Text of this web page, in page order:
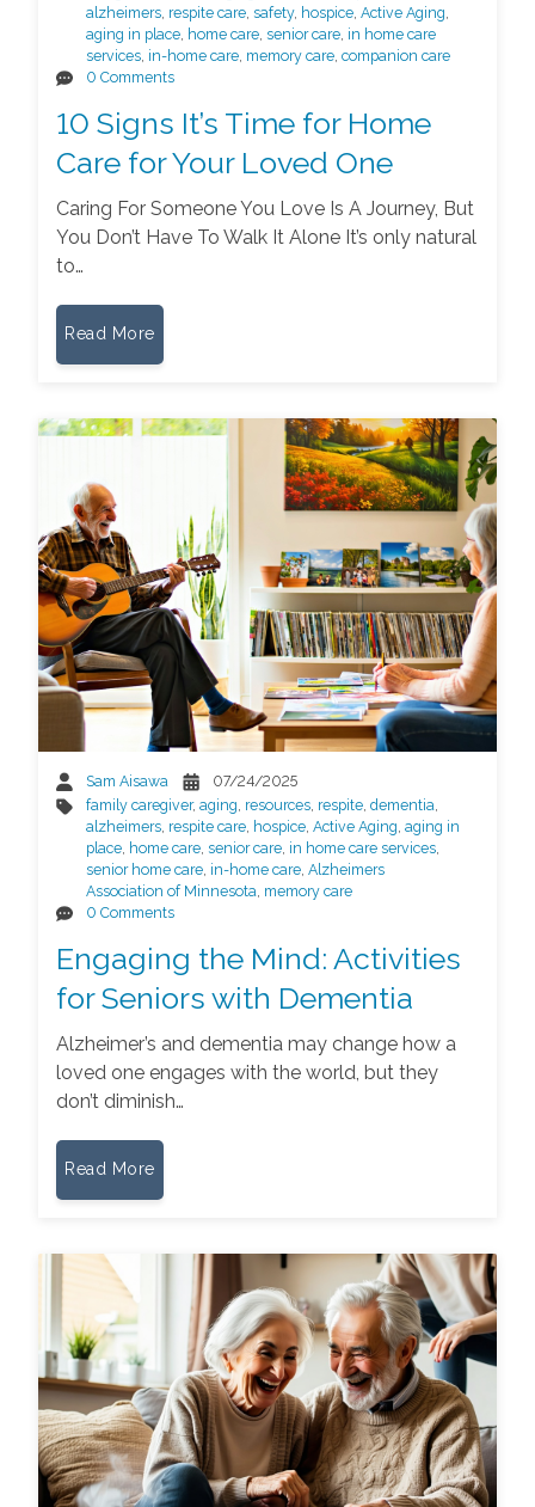
alzheimers respite care ,safety, hospice ,Active Aging
aging in place home care ,senior care in home care
services in-home care memory care ,companion care
0 Comments
10 Signs It’s Time for Home
Care for Your Loved One
Caring For Someone You Love Is A Journey, But
You Don’t Have To Walk It Alone It’s only natural
to…
Read More
Sam Aisawa
07/24/2025
family caregiver,aging resources respite ,dementia
alzheimers respite care hospice ,Active Aging ,aging in
place home care ,senior care in home care services
senior home care in-home care ,Alzheimers
Association of Minnesota memory care
0 Comments
Engaging the Mind: Activities
for Seniors with Dementia
Alzheimer’s and dementia may change how a
loved one engages with the world, but they
don’t diminish…
Read More